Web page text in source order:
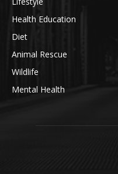
Health Education
Diet
Animal Rescue
Wildlife
Mental Health